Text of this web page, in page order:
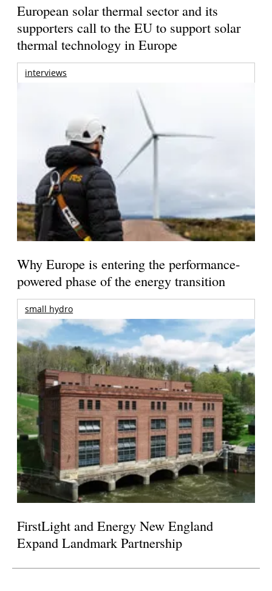
European solar thermal sector and its
supporters call to the EU to support solar
thermal technology in Europe
interviews
Why Europe is entering the performance-
powered phase of the energy transition
small hydro
FirstLight and Energy New England
Expand Landmark Partnership